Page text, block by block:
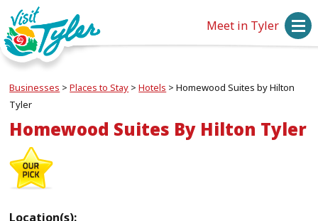
Meet in Tyler
Businesses >Places to Stay >Hotels >Homewood Suites by Hilton
Tyler
Homewood Suites By Hilton Tyler
Location(s):